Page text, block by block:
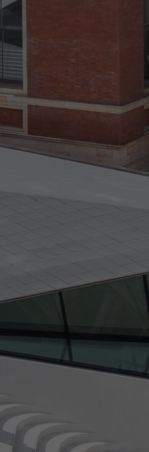
I agree to the
CONTINUE